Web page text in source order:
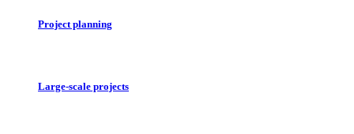
Project planning
Large-scale projects